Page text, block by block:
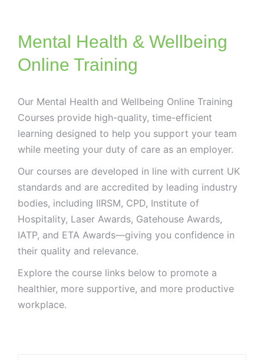
Mental Health & Wellbeing
Online Training
Our Mental Health and Wellbeing Online Training
Courses provide high-quality, time-efficient
learning designed to help you support your team
while meeting your duty of care as an employer.
Our courses are developed in line with current UK
standards and are accredited by leading industry
bodies, including IIRSM, CPD, Institute of
Hospitality, Laser Awards, Gatehouse Awards,
IATP, and ETA Awards—giving you confidence in
their quality and relevance.
Explore the course links below to promote a
healthier, more supportive, and more productive
workplace.